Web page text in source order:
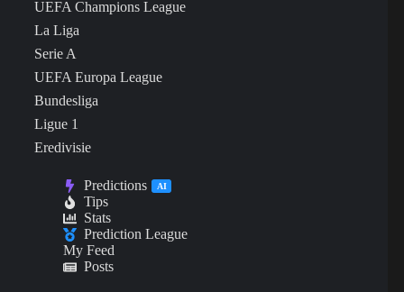
UEFA Champions League
La Liga
Serie A
UEFA Europa League
Bundesliga
Ligue 1
Eredivisie
Predictions AI
Tips
Stats
Prediction League
My Feed
Posts